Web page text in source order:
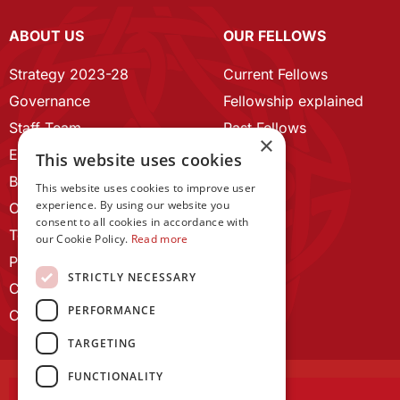
ABOUT US
Strategy 2023-28
Governance
Staff Team
ECR Home
Branding guidelines
Our History
Terms and Conditions
Privacy Policy
Cookie Policy
Contact us
OUR FELLOWS
Current Fellows
Fellowship explained
Past Fellows
×
This website uses cookies
This website uses cookies to improve user
experience. By using our website you
consent to all cookies in accordance with
our Cookie Policy. Read more
STRICTLY NECESSARY
PERFORMANCE
TARGETING
FUNCTIONALITY